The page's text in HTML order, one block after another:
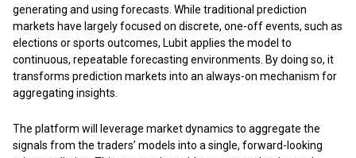
generating and using forecasts. While traditional prediction
markets have largely focused on discrete, one-off events, such as
elections or sports outcomes, Lubit applies the model to
continuous, repeatable forecasting environments. By doing so, it
transforms prediction markets into an always-on mechanism for
aggregating insights.
The platform will leverage market dynamics to aggregate the
signals from the traders’ models into a single, forward-looking